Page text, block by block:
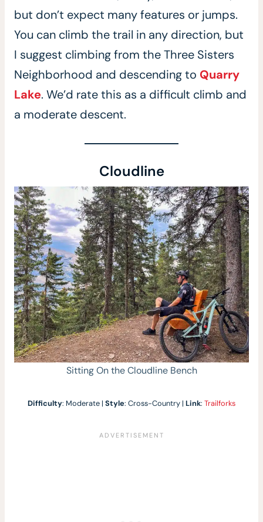
but don’t expect many features or jumps.
You can climb the trail in any direction, but
I suggest climbing from the Three Sisters
Neighborhood and descending to Quarry
Lake. We’d rate this as a difficult climb and
a moderate descent.
Cloudline
Sitting On the Cloudline Bench
Difficulty: Moderate | Style: Cross-Country | Link: Trailforks